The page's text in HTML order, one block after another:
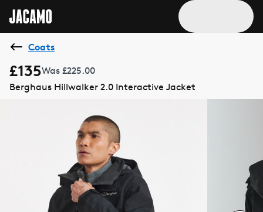
Coats
£135Was £225.00
Berghaus Hillwalker 2.0 Interactive Jacket